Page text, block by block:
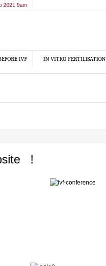
2021 9am
IVF IN VITRO FERTILISATION
!